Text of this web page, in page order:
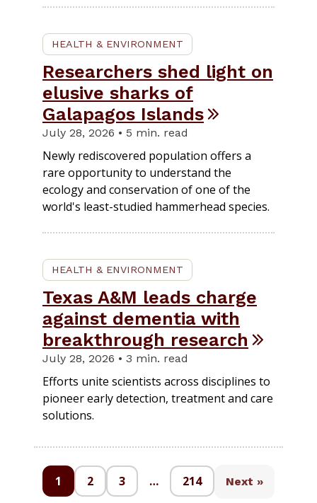
HEALTH & ENVIRONMENT
Researchers shed light on
elusive sharks of
Galapagos Islands
July 28, 2026 • 5 min. read
Newly rediscovered population offers a
rare opportunity to understand the
ecology and conservation of one of the
world's least-studied hammerhead species.
HEALTH & ENVIRONMENT
Texas A&M leads charge
against dementia with
breakthrough research
July 28, 2026 • 3 min. read
Efforts unite scientists across disciplines to
pioneer early detection, treatment and care
solutions.
1 2 3 … 214 Next »